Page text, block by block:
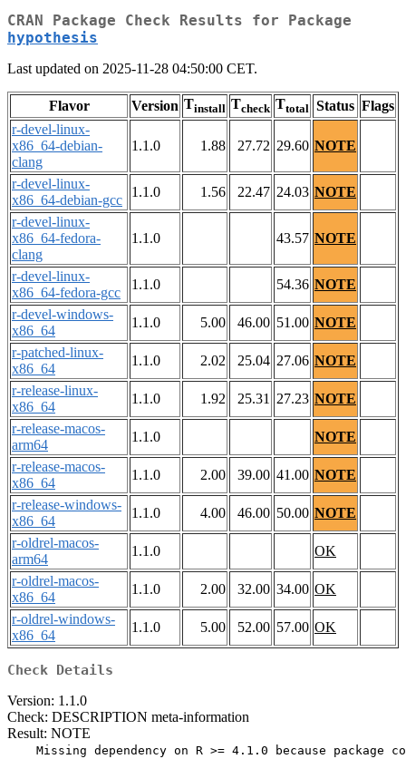
CRAN Package Check Results for Package
hypothesis
Last updated on 2025-11-28 04:50:00 CET.
Flavor Version Tinstall Tcheck Ttotal Status Flags
r-devel-linux-
x86_64-debian-
clang
1.1.0 1.88 27.72 29.60 NOTE
r-devel-linux-
x86_64-debian-gcc
1.1.0 1.56 22.47 24.03 NOTE
r-devel-linux-
x86_64-fedora-
clang
1.1.0 43.57 NOTE
r-devel-linux-
x86_64-fedora-gcc
1.1.0 54.36 NOTE
r-devel-windows-
x86_64
1.1.0 5.00 46.00 51.00 NOTE
r-patched-linux-
x86_64
1.1.0 2.02 25.04 27.06 NOTE
r-release-linux-
x86_64
1.1.0 1.92 25.31 27.23 NOTE
r-release-macos-
arm64
1.1.0
NOTE
r-release-macos-
x86_64
1.1.0 2.00 39.00 41.00 NOTE
r-release-windows-
x86_64
1.1.0 4.00 46.00 50.00 NOTE
r-oldrel-macos-
arm64
1.1.0
OK
r-oldrel-macos-
x86_64
1.1.0 2.00 32.00 34.00 OK
r-oldrel-windows-
x86_64
1.1.0 5.00 52.00 57.00 OK
Check Details
Version: 1.1.0
Check: DESCRIPTION meta-information
Result: NOTE
Missing dependency on R >= 4.1.0 because package